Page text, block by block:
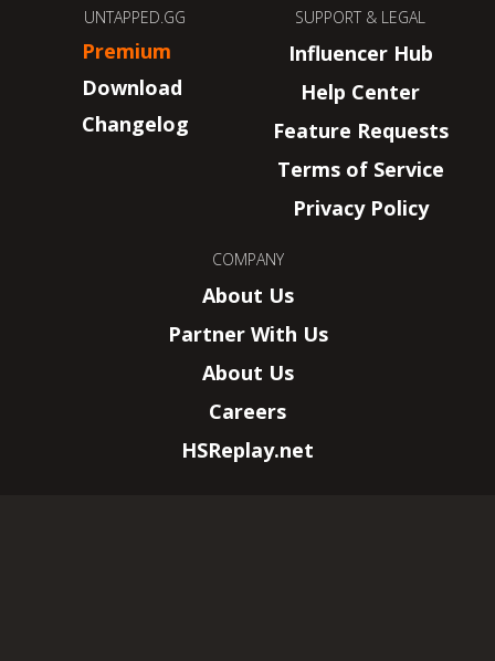
UNTAPPED.GG
Premium
Download
Changelog
SUPPORT & LEGAL
Influencer Hub
Help Center
Feature Requests
Terms of Service
Privacy Policy
COMPANY
About Us
Partner With Us
About Us
Careers
HSReplay.net